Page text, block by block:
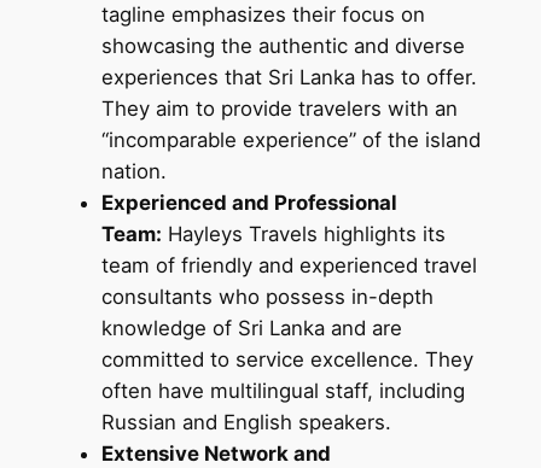
tagline emphasizes their focus on
showcasing the authentic and diverse
experiences that Sri Lanka has to offer.
They aim to provide travelers with an
“incomparable experience” of the island
nation.
Experienced and Professional
Team: Hayleys Travels highlights its
team of friendly and experienced travel
consultants who possess in-depth
knowledge of Sri Lanka and are
committed to service excellence. They
often have multilingual staff, including
Russian and English speakers.
Extensive Network and